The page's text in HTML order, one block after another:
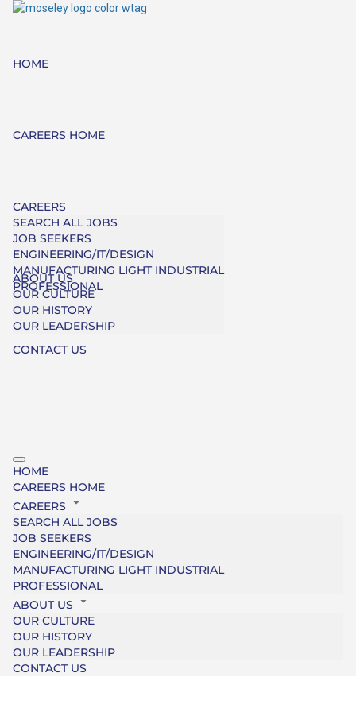
HOME
CAREERS HOME
CAREERS
SEARCH ALL JOBS
JOB SEEKERS
ENGINEERING/IT/DESIGN
MANUFACTURING LIGHT INDUSTRIAL
PROFESSIONAL
ABOUT US
OUR CULTURE
OUR HISTORY
OUR LEADERSHIP
CONTACT US
HOME
CAREERS HOME
CAREERS
SEARCH ALL JOBS
JOB SEEKERS
ENGINEERING/IT/DESIGN
MANUFACTURING LIGHT INDUSTRIAL
PROFESSIONAL
ABOUT US
OUR CULTURE
OUR HISTORY
OUR LEADERSHIP
CONTACT US